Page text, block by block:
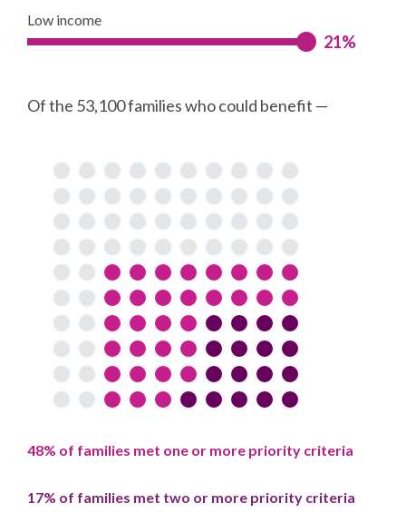
Low income
21%
Of the 53,100 families who could benefit —
48% of families met one or more priority criteria
17% of families met two or more priority criteria